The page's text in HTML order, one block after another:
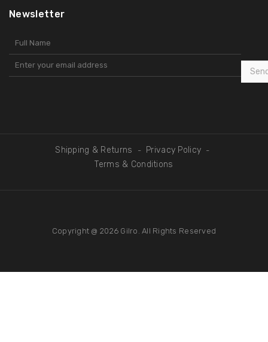
Newsletter
Shipping & Returns - Privacy Policy -
Terms & Conditions
Copyright @ 2026 Gilro . All Rights Reserved